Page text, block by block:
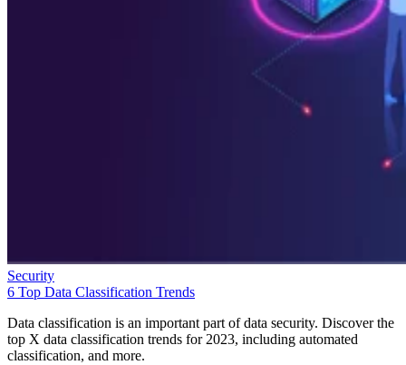
Security
6 Top Data Classification Trends
Data classification is an important part of data security. Discover the
top X data classification trends for 2023, including automated
classification, and more.